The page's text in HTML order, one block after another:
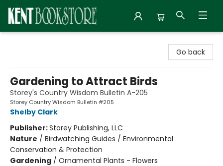
Go back
Gardening to Attract Birds
Storey's Country Wisdom Bulletin A-205
Storey Country Wisdom Bulletin #205
Shelby Clark
Publisher:Storey Publishing, LLC
Nature / Birdwatching Guides / Environmental
Conservation & Protection
Gardening / Ornamental Plants - Flowers